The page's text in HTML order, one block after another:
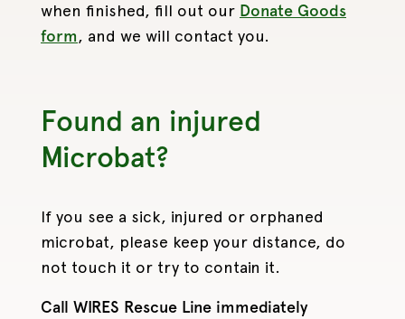
when finished, fill out our Donate Goods
form, and we will contact you.
Found an injured
Microbat?
If you see a sick, injured or orphaned
microbat, please keep your distance, do
not touch it or try to contain it.
Call WIRES Rescue Line immediately